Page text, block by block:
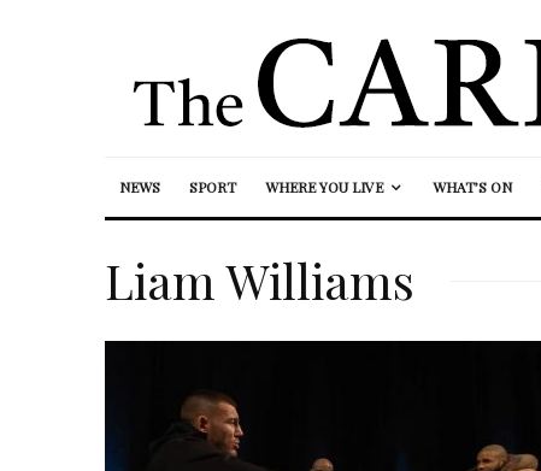
NEWS SPORT WHERE YOU LIVE WHAT’S ON
Liam Williams